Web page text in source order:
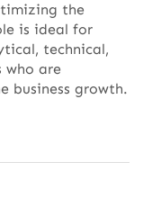
the
is ideal for
technical,
who are
business growth.